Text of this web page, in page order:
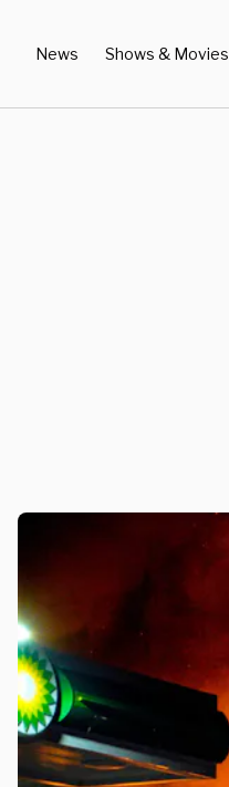
News Shows & Movies